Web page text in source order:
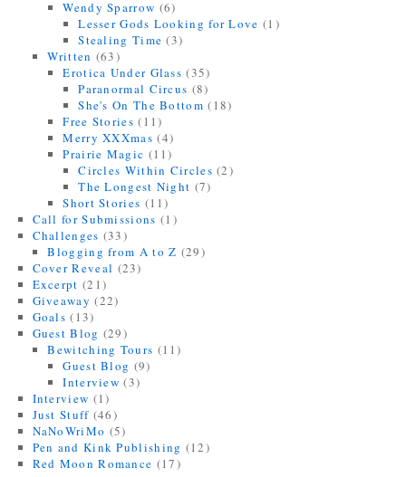
Wendy Sparrow (6)
Lesser Gods Looking for Love (1)
Stealing Time (3)
Written (63)
Erotica Under Glass (35)
Paranormal Circus (8)
She's On The Bottom (18)
Free Stories (11)
Merry XXXmas (4)
Prairie Magic (11)
Circles Within Circles (2)
The Longest Night (7)
Short Stories (11)
Call for Submissions (1)
Challenges (33)
Blogging from A to Z (29)
Cover Reveal (23)
Excerpt (21)
Giveaway (22)
Goals (13)
Guest Blog (29)
Bewitching Tours (11)
Guest Blog (9)
Interview (3)
Interview (1)
Just Stuff (46)
NaNoWriMo (5)
Pen and Kink Publishing (12)
Red Moon Romance (17)